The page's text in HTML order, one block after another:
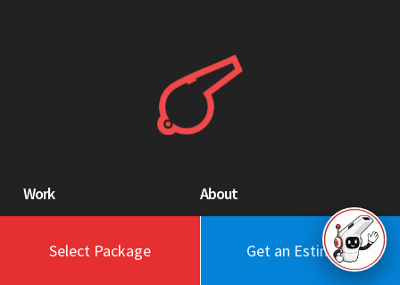
Select Package Get an Estimate
Work
Portfolio
About